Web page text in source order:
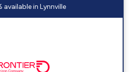
available in Lynnville